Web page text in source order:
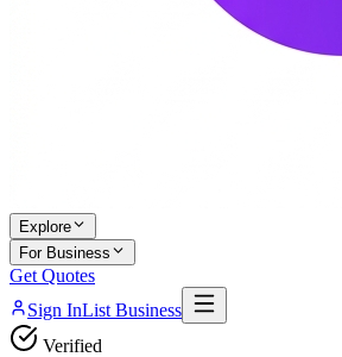
Explore
For Business
Get Quotes
Sign InList Business
Verified